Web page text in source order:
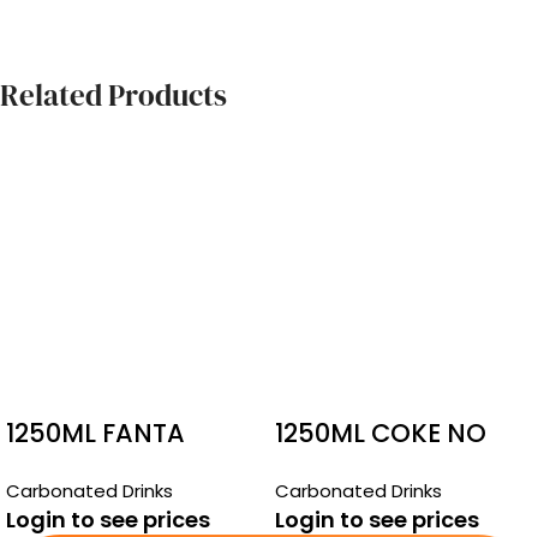
Related Products
1250ML FANTA
Carbonated Drinks
Login to see prices
1250ML COKE NO
Carbonated Drinks
Login to see prices